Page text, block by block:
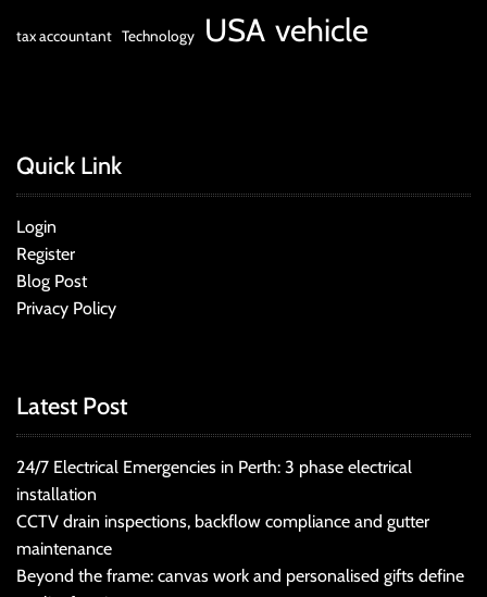
tax accountant Technology USA vehicle
Quick Link
Login
Register
Blog Post
Privacy Policy
Latest Post
24/7 Electrical Emergencies in Perth: 3 phase electrical
installation
CCTV drain inspections, backflow compliance and gutter
maintenance
Beyond the frame: canvas work and personalised gifts define